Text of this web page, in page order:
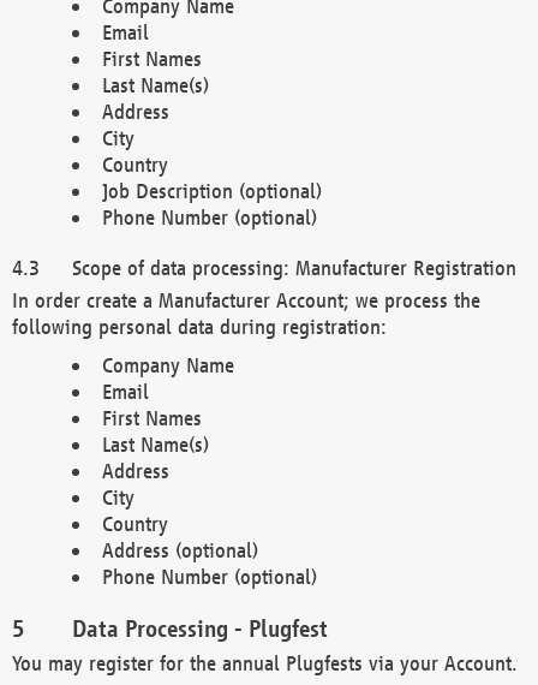
Company Name
Email
First Names
Last Name(s)
Address
City
Country
Job Description (optional)
Phone Number (optional)
Scope of data processing: Manufacturer Registration
In order create a Manufacturer Account; we process the
following personal data during registration:
Company Name
Email
First Names
Last Name(s)
Address
City
Country
Address (optional)
Phone Number (optional)
Data Processing - Plugfest
You may register for the annual Plugfests via your Account.